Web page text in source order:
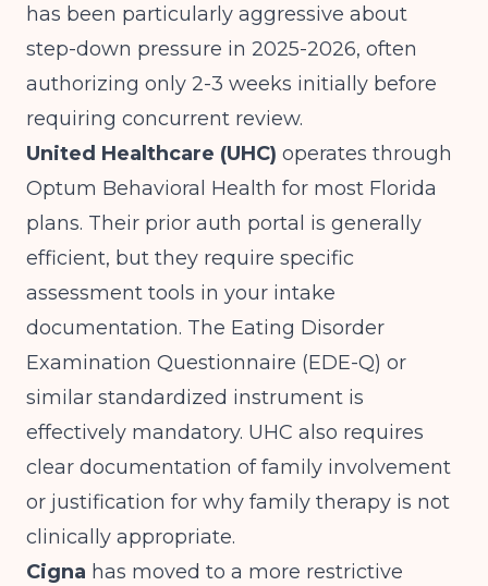
has been particularly aggressive about
step-down pressure in 2025-2026, often
authorizing only 2-3 weeks initially before
requiring concurrent review.
United Healthcare (UHC) operates through
Optum Behavioral Health for most Florida
plans. Their prior auth portal is generally
efficient, but they require specific
assessment tools in your intake
documentation. The Eating Disorder
Examination Questionnaire (EDE-Q) or
similar standardized instrument is
effectively mandatory. UHC also requires
clear documentation of family involvement
or justification for why family therapy is not
clinically appropriate.
Cigna has moved to a more restrictive